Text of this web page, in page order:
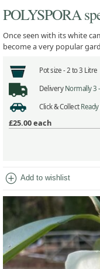
POLYSPORA
Once seen with its white
become a very popular
Pot size - 2 to 3
Delivery Normally 3
Click & Collect
£25.00each
add_circle Add to wishlist